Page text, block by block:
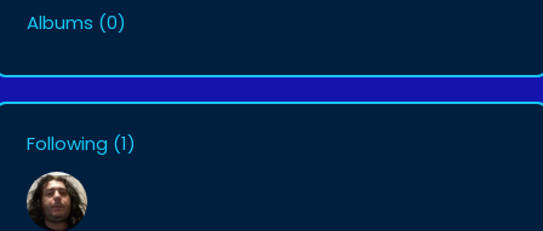
Albums (0)
Following (1)